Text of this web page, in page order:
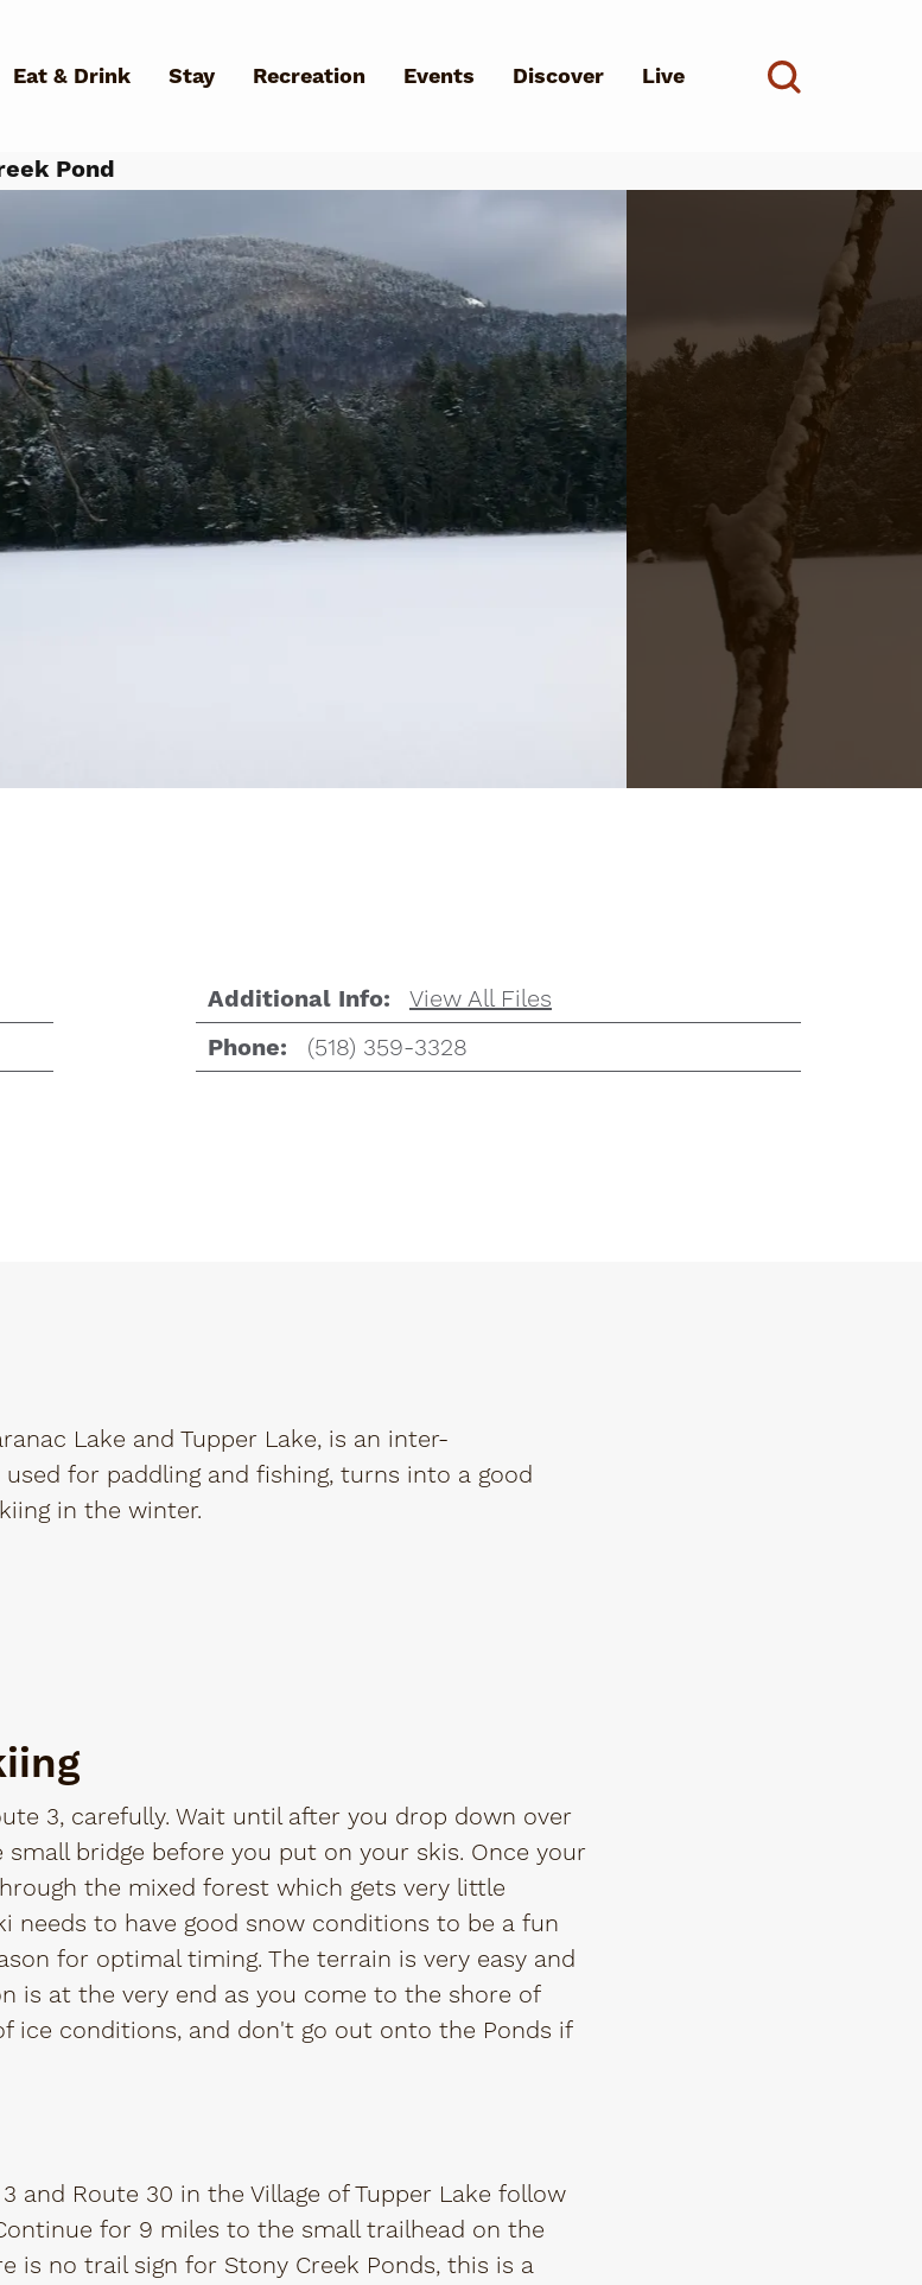
Eat & Drink Stay Recreation Events Discover Live
We Help You Find?
Pond
Additional Info: View All Files
Phone: (518) 359-3328
Lake and Tupper Lake, is an inter-
for paddling and fishing, turns into a good
in the winter.
3, carefully. Wait until after you drop down over
bridge before you put on your skis. Once your
the mixed forest which gets very little
needs to have good snow conditions to be a fun
for optimal timing. The terrain is very easy and
is at the very end as you come to the shore of
ice conditions, and don't go out onto the Ponds if
and Route 30 in the Village of Tupper Lake follow
for 9 miles to the small trailhead on the
is no trail sign for Stony Creek Ponds, this is a